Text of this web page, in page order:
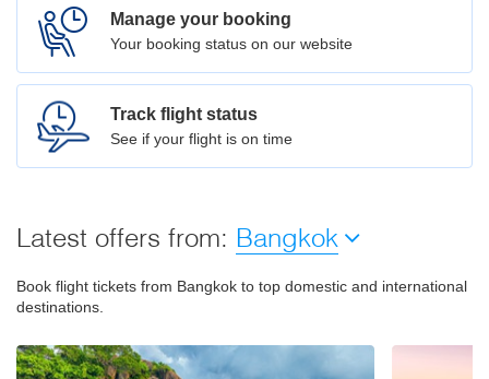
Manage your booking
Your booking status on our website
Track flight status
See if your flight is on time
Latest offers from: Bangkok
Book flight tickets from Bangkok to top domestic and international
destinations.